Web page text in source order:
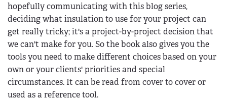
hopefully communicating with this blog series,
deciding what insulation to use for your project can
get really tricky; it's a project-by-project decision that
we can't make for you. So the book also gives you the
tools you need to make different choices based on your
own or your clients' priorities and special
circumstances. It can be read from cover to cover or
used as a reference tool.